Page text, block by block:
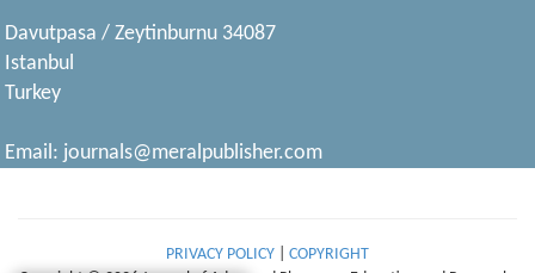
Davutpasa / Zeytinburnu 34087
Istanbul
Turkey
Email: journals@meralpublisher.com
PRIVACY POLICY
COPYRIGHT